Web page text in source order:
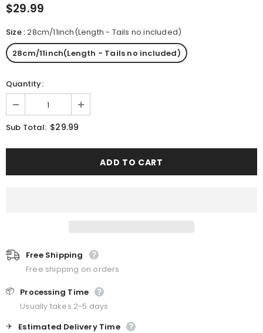
$29.99
Size:28cm/11inch(Length - Tails no included)
28cm/11inch(Length - Tails no included)
Quantity:
Sub Total: $29.99
Free Shipping
Free shipping on orders
📦 Processing Time
Usually takes 2-5 days
✈️ Estimated Delivery Time